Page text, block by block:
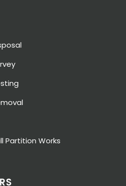
Partition Works